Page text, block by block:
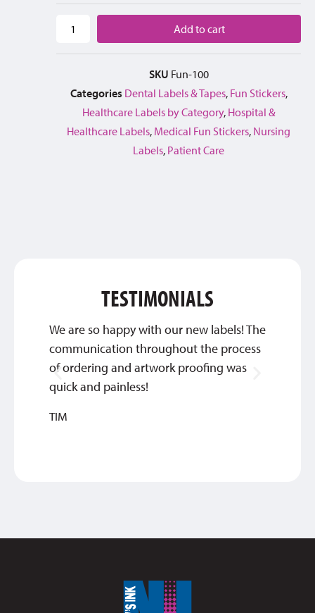
Add to cart
SKU Fun-100
Categories Dental Labels & Tapes, Fun Stickers,
Healthcare Labels by Category, Hospital &
Healthcare Labels, Medical Fun Stickers, Nursing
Labels, Patient Care
TESTIMONIALS
We are so happy with our new labels! The
communication throughout the process
of ordering and artwork proofing was
quick and painless!
TIM